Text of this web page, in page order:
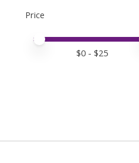
Price
Price minimum value
Price maximum value
$0 - $25